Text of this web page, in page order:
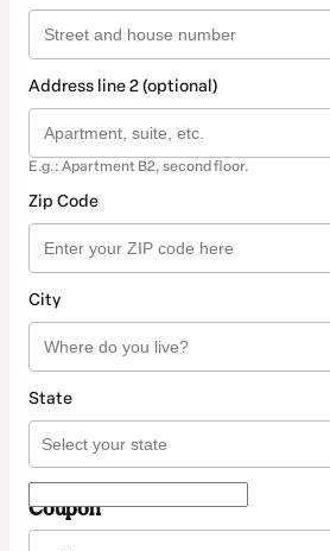
Address line 2 (optional)
E.g.: Apartment B2, second floor.
Zip Code
City
State
Coupon